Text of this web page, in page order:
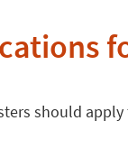
should apply